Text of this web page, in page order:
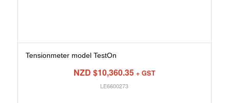
Tensionmeter model TestOn
NZD $10,360.35 + GST
LE6600273